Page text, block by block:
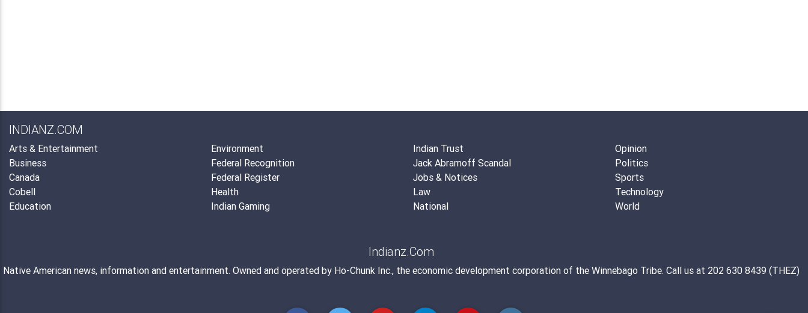
INDIANZ.COM
Arts & Entertainment
Business
Canada
Cobell
Education
Environment
Federal Recognition
Federal Register
Health
Indian Gaming
Indian Trust
Jack Abramoff Scandal
Jobs & Notices
Law
National
Opinion
Politics
Sports
Technology
World
Indianz.Com
Native American news, information and entertainment. Owned and operated by Ho-Chunk Inc., the economic development corporation of the Winnebago Tribe. Call us at 202 630 8439 (THEZ)